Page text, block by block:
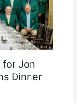
for Jon
Dinner